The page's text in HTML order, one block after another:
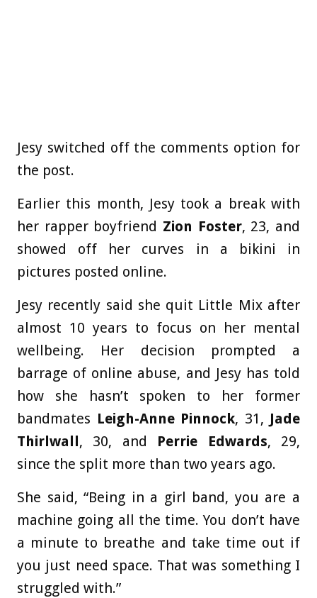
Jesy switched off the comments option for
the post.
Earlier this month, Jesy took a break with
her rapper boyfriend Zion Foster, 23, and
showed off her curves in a bikini in
pictures posted online.
Jesy recently said she quit Little Mix after
almost 10 years to focus on her mental
wellbeing. Her decision prompted a
barrage of online abuse, and Jesy has told
how she hasn’t spoken to her former
bandmates Leigh-Anne Pinnock, 31, Jade
Thirlwall, 30, and Perrie Edwards, 29,
since the split more than two years ago.
She said, “Being in a girl band, you are a
machine going all the time. You don’t have
a minute to breathe and take time out if
you just need space. That was something I
struggled with.”